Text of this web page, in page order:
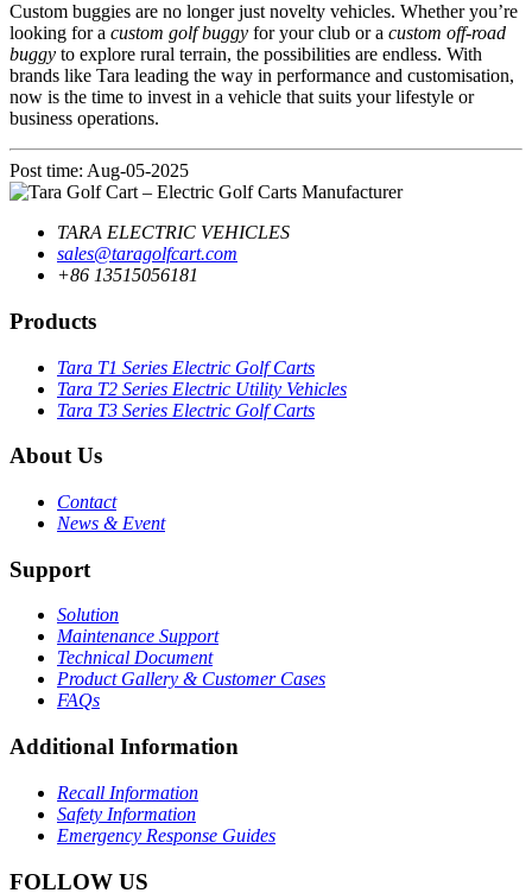
Custom buggies are no longer just novelty vehicles. Whether you’re
looking for a custom golf buggy for your club or a custom off-road
buggy to explore rural terrain, the possibilities are endless. With
brands like Tara leading the way in performance and customisation,
now is the time to invest in a vehicle that suits your lifestyle or
business operations.
Post time: Aug-05-2025
TARA ELECTRIC VEHICLES
sales@taragolfcart.com
+86 13515056181
Products
Tara T1 Series Electric Golf Carts
Tara T2 Series Electric Utility Vehicles
Tara T3 Series Electric Golf Carts
About Us
Contact
News & Event
Support
Solution
Maintenance Support
Technical Document
Product Gallery & Customer Cases
FAQs
Additional Information
Recall Information
Safety Information
Emergency Response Guides
FOLLOW US